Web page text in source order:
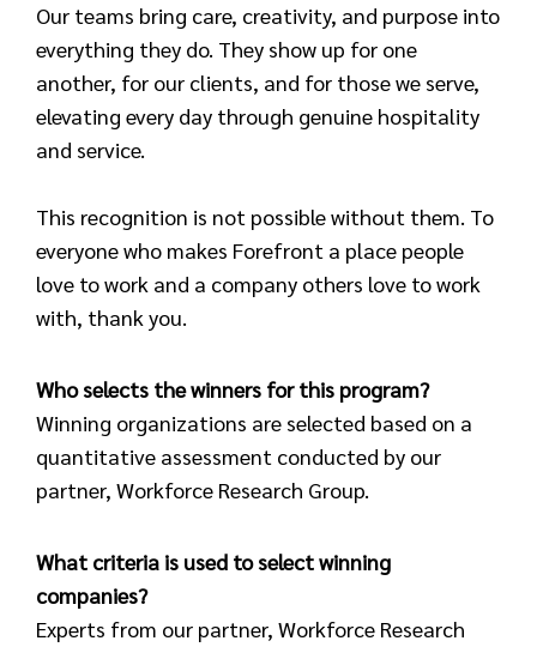
Our teams bring care, creativity, and purpose into
everything they do. They show up for one
another, for our clients, and for those we serve,
elevating every day through genuine hospitality
and service.
This recognition is not possible without them. To
everyone who makes Forefront a place people
love to work and a company others love to work
with, thank you.
Who selects the winners for this program?
Winning organizations are selected based on a
quantitative assessment conducted by our
partner, Workforce Research Group.
What criteria is used to select winning
companies?
Experts from our partner, Workforce Research